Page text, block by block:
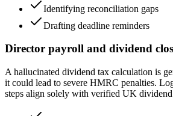
Identifying reconciliation gaps
Drafting deadline reminders
Director payroll and dividend
A hallucinated dividend tax calculation is
it could lead to severe HMRC penalties.
steps align solely with verified UK